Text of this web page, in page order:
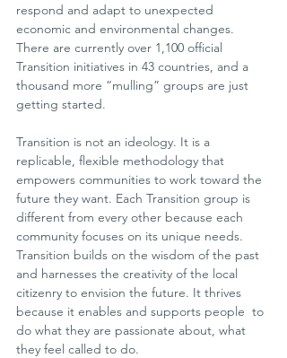
respond and adapt to unexpected
economic and environmental changes.
There are currently over 1,100 official
Transition initiatives in 43 countries, and a
thousand more “mulling” groups are just
getting started.
Transition is not an ideology. It is a
replicable, flexible methodology that
empowers communities to work toward the
future they want. Each Transition group is
different from every other because each
community focuses on its unique needs.
Transition builds on the wisdom of the past
and harnesses the creativity of the local
citizenry to envision the future. It thrives
because it enables and supports people  to
do what they are passionate about, what
they feel called to do.